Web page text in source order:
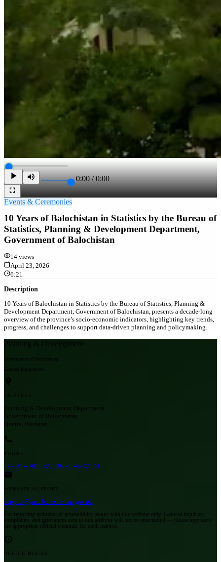
0:00/0:00
Events & Ceremonies
10 Years of Balochistan in Statistics by the Bureau of
Statistics, Planning & Development Department,
Government of Balochistan
14 views
April 23, 2026
6:21
Description
10 Years of Balochistan in Statistics by the Bureau of Statistics, Planning &
Development Department, Government of Balochistan, presents a decade-long
overview of the province’s socio-economic indicators, highlighting key trends,
progress, and challenges to support data-driven planning and policymaking.
Planning & Development
Government of Balochistan
Contact Information
ADDRESS
Planning & Development Department
Government of Balochistan
Quetta, Pakistan
PHONE
+92-81-9201052 / +92-81-9202048
WEBSITE SUPPORT
support@pnd.balochistan.gov.pk
For reporting technical or accessibility issues with this website only. General inquiries,
complaints, and grievances sent to this address will not be entertained — please approach
the appropriate official channels for such matters.
OFFICE HOURS